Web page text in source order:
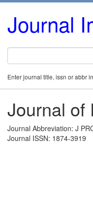
Journal
Enter journal title, issn or abbr
Journal of
Journal Abbreviation: J
Journal ISSN: 1874-3919